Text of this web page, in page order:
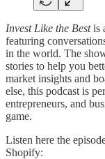
Invest Like the Bestis
featuring
in the world. The
stories to help you
market insights and
else, this podcast is
entrepreneurs, and
game.
Listen here the
Shopify: